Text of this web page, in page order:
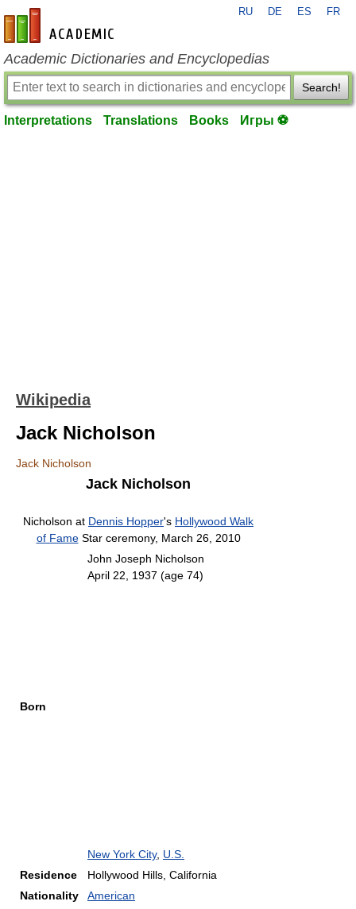
en-academic.com
RU DE ES FR
Academic Dictionaries and Encyclopedias
Search!
Interpretations Translations Books Игры ⚽
Wikipedia
Jack Nicholson
Jack Nicholson
Jack Nicholson
Nicholson at Dennis Hopper's Hollywood Walk
of FameStar ceremony, March 26, 2010
Born
John Joseph Nicholson
April 22, 1937 (age 74)
New York City, U.S.
Residence
Hollywood Hills, California
Nationality
American